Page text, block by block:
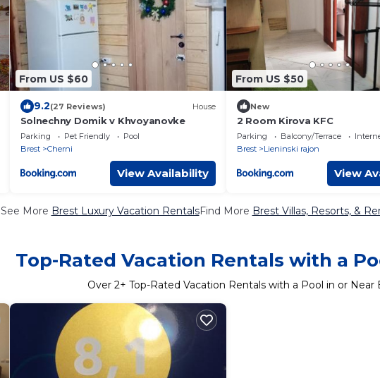
From US $60
9.2(27 Reviews) House
Solnechny Domik v Khvoyanovke
Parking Pet Friendly
Pool
Brest
Cherni
View Availability
From US $50
New
2 Room Kirova KFC
Parking Balcony/Terrace
Brest
Lieninski rajon
View
See More Brest Luxury Vacation RentalsFind More Brest Villas, Resorts, &
Top-Rated Vacation Rentals with a
Over 2+ Top-Rated Vacation Rentals with a Pool in or Near